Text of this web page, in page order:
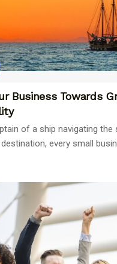
Business Towards
of a ship navigating the
every small